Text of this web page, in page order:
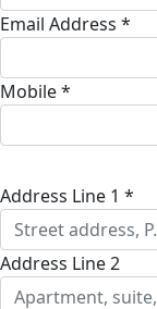
Email Address *
Mobile *
Address Line 1 *
Address Line 2